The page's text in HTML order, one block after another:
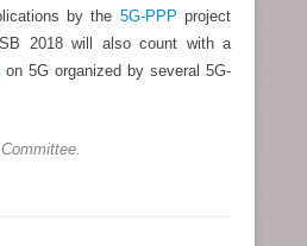
by the 5G-PPP project
2018 will also count with a
on 5G organized by several 5G-